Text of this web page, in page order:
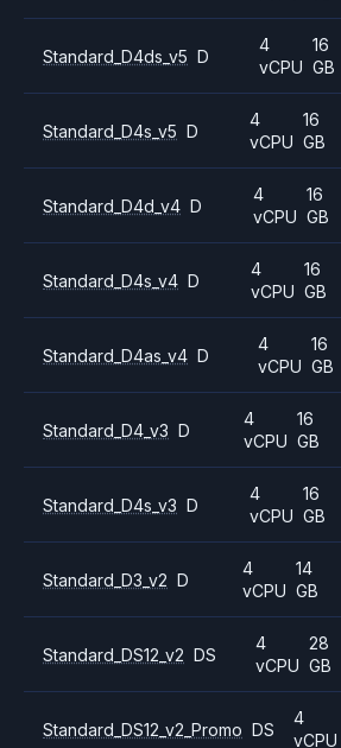
Standard_D4ds_v5 D
4
vCPU
16
GB
Standard_D4s_v5 D
4
vCPU
16
GB
Standard_D4d_v4 D
4
vCPU
16
GB
Standard_D4s_v4 D
4
vCPU
16
GB
Standard_D4as_v4 D
4
vCPU
16
GB
Standard_D4_v3 D
4
vCPU
16
GB
Standard_D4s_v3 D
4
vCPU
16
GB
Standard_D3_v2 D
4
vCPU
14
GB
Standard_DS12_v2 DS
4
vCPU
28
GB
Standard_DS12_v2_Promo DS
4
vCPU